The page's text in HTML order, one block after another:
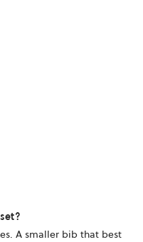
A smaller bib that best